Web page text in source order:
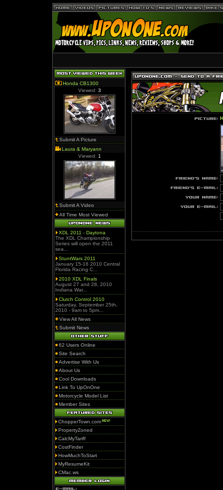
Honda CB1300
Viewed: 3
Submit A Picture
Laura & Maryann
Viewed: 1
Submit A Video
All Time Most Viewed
XDL 2011 - Daytona
The XDL Championship
Series will open the 2011
sea...
StuntWars 2011
January 15-16 2010 Central
Florida Racing C...
2010 XDL Finals
August 27 and 28, 2010
Indiana War...
Clutch Control 2010
Saturday, September 25th,
2010 - 9am to 5pm...
View All News
Submit News
62 Users Online
Site Search
Advertise With Us
About Us
Cool Downloads
Link To UpOnOne
Motorcycle Model List
Member Sites
ChopperTown.com
PropertyZoned
CalcMyTariff
CostFinder
HowMuchToStart
MyResumeKit
CMac.ws